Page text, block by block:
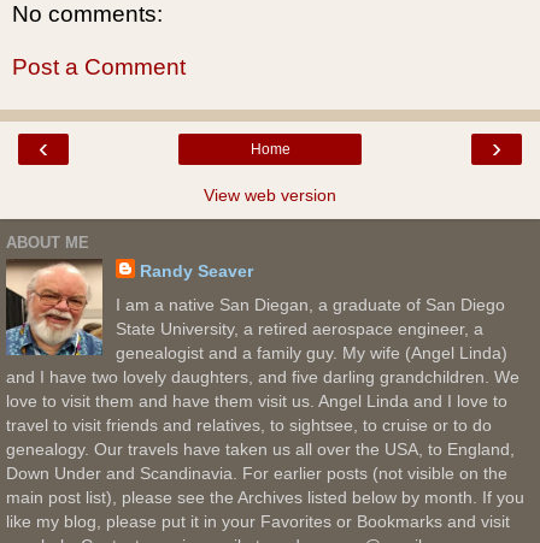
No comments:
Post a Comment
‹ ›
Home
View web version
ABOUT ME
Randy Seaver
I am a native San Diegan, a graduate of San Diego
State University, a retired aerospace engineer, a
genealogist and a family guy. My wife (Angel Linda)
and I have two lovely daughters, and five darling grandchildren. We
love to visit them and have them visit us. Angel Linda and I love to
travel to visit friends and relatives, to sightsee, to cruise or to do
genealogy. Our travels have taken us all over the USA, to England,
Down Under and Scandinavia. For earlier posts (not visible on the
main post list), please see the Archives listed below by month. If you
like my blog, please put it in your Favorites or Bookmarks and visit